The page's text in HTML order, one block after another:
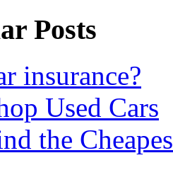
Posts
insurance?
Used Cars
the